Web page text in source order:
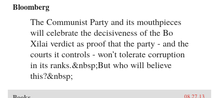
Bloomberg
The Communist Party and its mouthpieces
will celebrate the decisiveness of the Bo
Xilai verdict as proof that the party - and the
courts it controls - won’t tolerate corruption
in its ranks.&nbsp;But who will believe
this?&nbsp;
08.27.13